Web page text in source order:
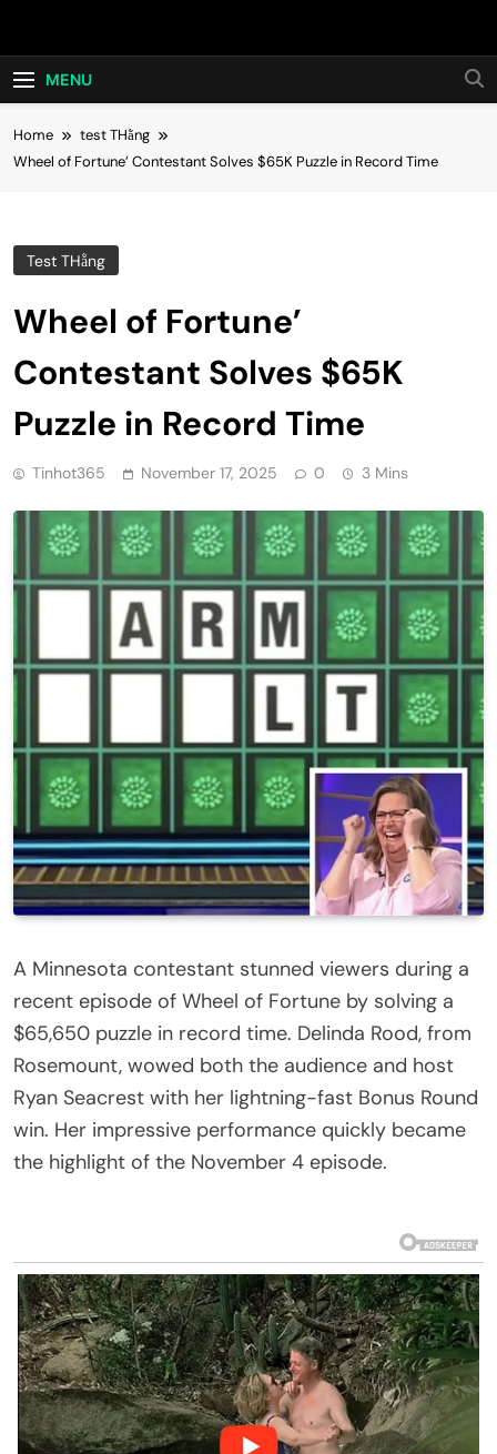
Hot24h
MENU
Home
test THằng
Wheel of Fortune’ Contestant Solves $65K Puzzle in Record Time
Test THằng
Wheel of Fortune’
Contestant Solves $65K
Puzzle in Record Time
Tinhot365 November 17, 2025 0 3 Mins
A Minnesota contestant stunned viewers during a
recent episode of Wheel of Fortune by solving a
$65,650 puzzle in record time. Delinda Rood, from
Rosemount, wowed both the audience and host
Ryan Seacrest with her lightning-fast Bonus Round
win. Her impressive performance quickly became
the highlight of the November 4 episode.